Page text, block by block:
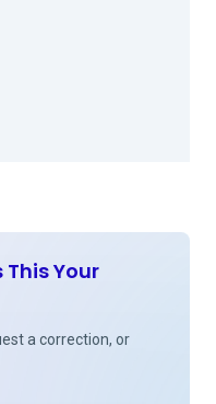
Your
a correction, or